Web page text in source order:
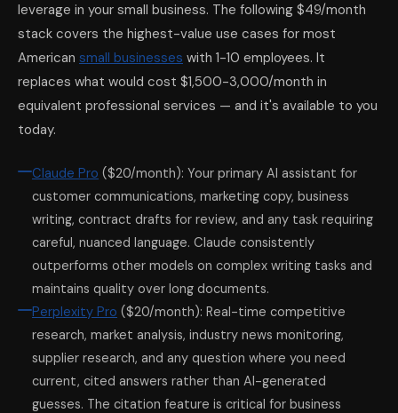
leverage in your small business. The following $49/month
stack covers the highest-value use cases for most
American small businesses with 1-10 employees. It
replaces what would cost $1,500-3,000/month in
equivalent professional services — and it's available to you
today.
Claude Pro ($20/month): Your primary AI assistant for
customer communications, marketing copy, business
writing, contract drafts for review, and any task requiring
careful, nuanced language. Claude consistently
outperforms other models on complex writing tasks and
maintains quality over long documents.
Perplexity Pro ($20/month): Real-time competitive
research, market analysis, industry news monitoring,
supplier research, and any question where you need
current, cited answers rather than AI-generated
guesses. The citation feature is critical for business